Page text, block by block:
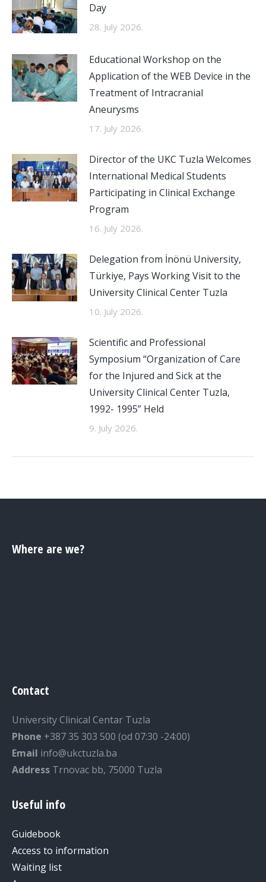
Day
28. July 2026.
Educational Workshop on the
Application of the WEB Device in the
Treatment of Intracranial
Aneurysms
17. July 2026.
Director of the UKC Tuzla Welcomes
International Medical Students
Participating in Clinical Exchange
Program
16. July 2026.
Delegation from İnönü University,
Türkiye, Pays Working Visit to the
University Clinical Center Tuzla
10. July 2026.
Scientific and Professional
Symposium “Organization of Care
for the Injured and Sick at the
University Clinical Center Tuzla,
1992- 1995” Held
9. July 2026.
Where are we?
Contact
University Clinical Centar Tuzla
Phone +387 35 303 500 (od 07:30 -24:00)
Email info@ukctuzla.ba
Address Trnovac bb, 75000 Tuzla
Useful info
Guidebook
Access to information
Waiting list